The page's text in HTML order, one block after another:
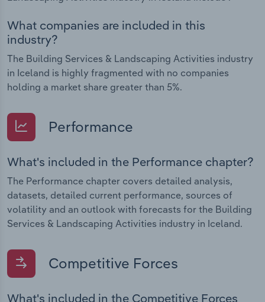
What companies are included in this
industry?
The Building Services & Landscaping Activities industry
in Iceland is highly fragmented with no companies
holding a market share greater than 5%.
Performance
What's included in the Performance chapter?
The Performance chapter covers detailed analysis,
datasets, detailed current performance, sources of
volatility and an outlook with forecasts for the Building
Services & Landscaping Activities industry in Iceland.
Competitive Forces
What's included in the Competitive Forces